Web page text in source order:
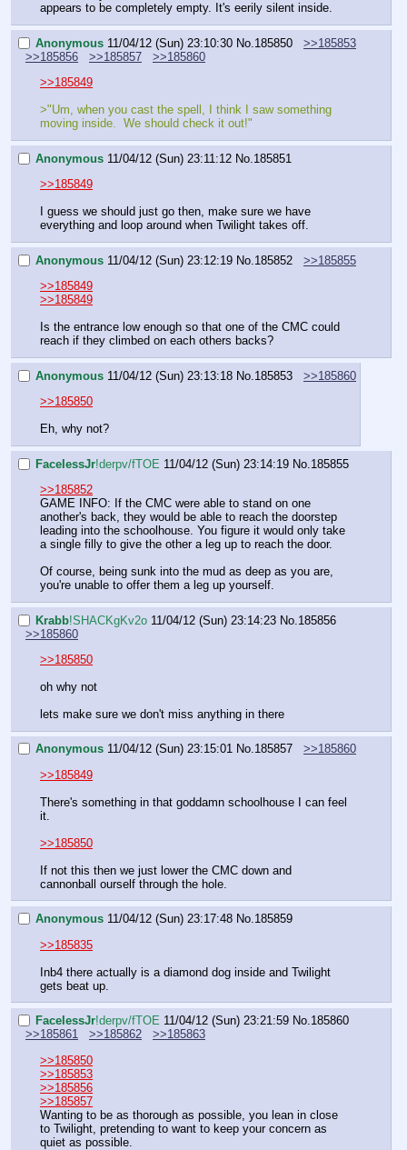
appears to be completely empty. It's eerily silent inside.
Anonymous 11/04/12 (Sun) 23:10:30 No. 185850
>>185853
>>185856
>>185857
>>185860
>>185849
>"Um, when you cast the spell, I think I saw something
moving inside.  We should check it out!"
Anonymous 11/04/12 (Sun) 23:11:12 No. 185851
>>185849
I guess we should just go then, make sure we have
everything and loop around when Twilight takes off.
Anonymous 11/04/12 (Sun) 23:12:19 No. 185852
>>185855
>>185849
>>185849
Is the entrance low enough so that one of the CMC could
reach if they climbed on each others backs?
Anonymous 11/04/12 (Sun) 23:13:18 No. 185853
>>185860
>>185850
Eh, why not?
FaceIessJr!derpv/fTOE 11/04/12 (Sun) 23:14:19 No. 185855
>>185852
GAME INFO: If the CMC were able to stand on one
another's back, they would be able to reach the doorstep
leading into the schoolhouse. You figure it would only take
a single filly to give the other a leg up to reach the door.
Of course, being sunk into the mud as deep as you are,
you're unable to offer them a leg up yourself.
Krabb!SHACKgKv2o 11/04/12 (Sun) 23:14:23 No. 185856
>>185860
>>185850
oh why not
lets make sure we don't miss anything in there
Anonymous 11/04/12 (Sun) 23:15:01 No.185857
>>185860
>>185849
There's something in that goddamn schoolhouse I can feel
it.
>>185850
If not this then we just lower the CMC down and
cannonball ourself through the hole.
Anonymous 11/04/12 (Sun) 23:17:48 No.185859
>>185835
Inb4 there actually is a diamond dog inside and Twilight
gets beat up.
FaceIessJr!derpv/fTOE 11/04/12 (Sun) 23:21:59 No.185860
>>185861
>>185862
>>185863
>>185850
>>185853
>>185856
>>185857
Wanting to be as thorough as possible, you lean in close
to Twilight, pretending to want to keep your concern as
quiet as possible.